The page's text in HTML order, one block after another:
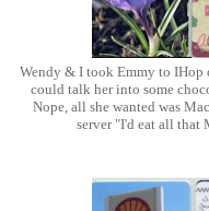
Wendy & I took Emmy to IHop
could talk her into some
Nope, all she wanted was
server "I'd eat all that